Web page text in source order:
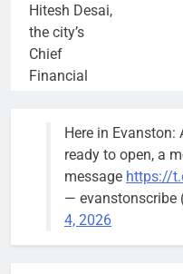
Hitesh Desai,
the city’s
Chief
Financial
brief the
members of
the city’s
Finance and
Budget
Committee at
Here in Evanston:
ready to open, a
message https://
— evanstonscribe
4, 2026